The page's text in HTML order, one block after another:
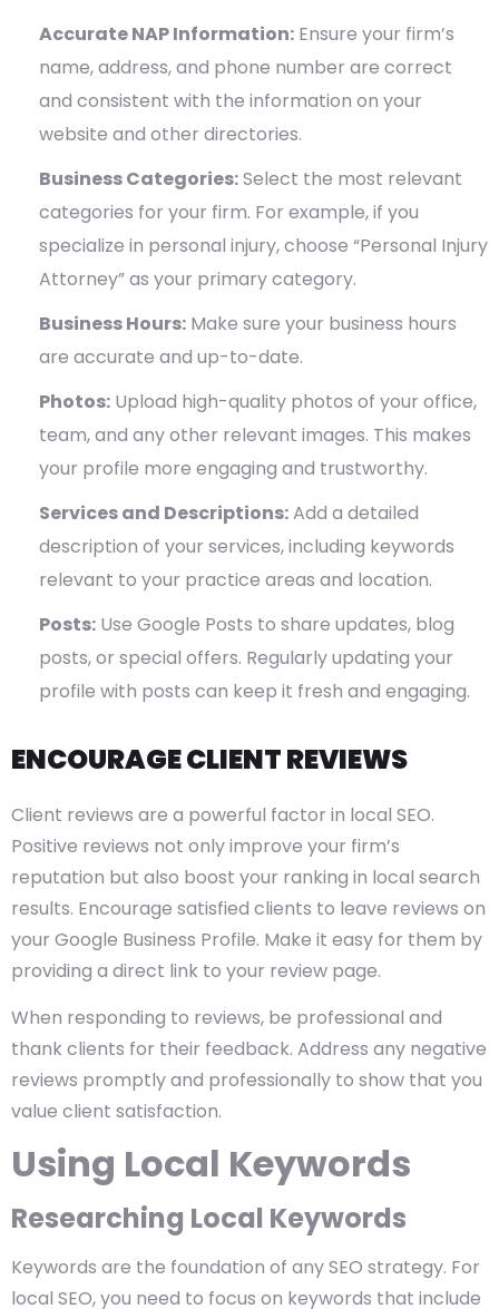
Accurate NAP Information: Ensure your firm’s
name, address, and phone number are correct
and consistent with the information on your
website and other directories.
Business Categories:Select the most relevant
categories for your firm. For example, if you
specialize in personal injury, choose “Personal Injury
Attorney” as your primary category.
Business Hours: Make sure your business hours
are accurate and up-to-date.
Photos: Upload high-quality photos of your office,
team, and any other relevant images. This makes
your profile more engaging and trustworthy.
Services and Descriptions:Add a detailed
description of your services, including keywords
relevant to your practice areas and location.
Posts: Use Google Posts to share updates, blog
posts, or special offers. Regularly updating your
profile with posts can keep it fresh and engaging.
ENCOURAGE CLIENT REVIEWS
Client reviews are a powerful factor in local SEO.
Positive reviews not only improve your firm’s
reputation but also boost your ranking in local search
results. Encourage satisfied clients to leave reviews on
your Google Business Profile. Make it easy for them by
providing a direct link to your review page.
When responding to reviews, be professional and
thank clients for their feedback. Address any negative
reviews promptly and professionally to show that you
value client satisfaction.
Using Local Keywords
Researching Local Keywords
Keywords are the foundation of any SEO strategy. For
local SEO, you need to focus on keywords that include